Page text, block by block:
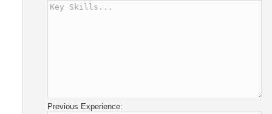
Previous Experience: